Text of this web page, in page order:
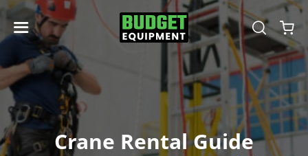
Crane Rental Guide